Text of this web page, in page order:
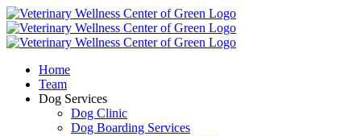
Skip
to
content
Home
Team
Dog Services
Dog Clinic
Dog Boarding Services